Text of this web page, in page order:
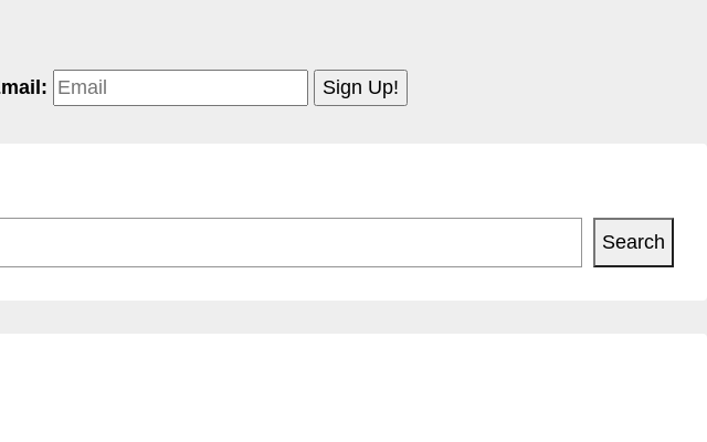
Search